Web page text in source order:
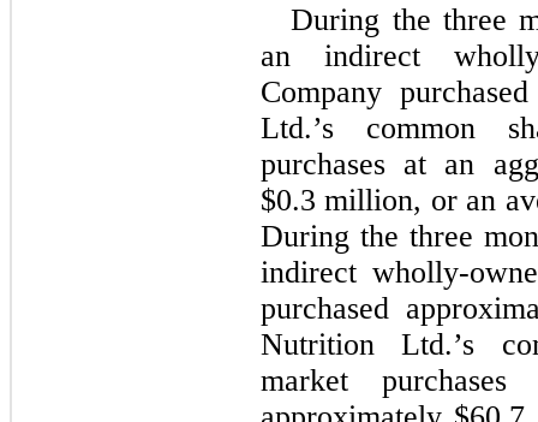
During the three
an indirect
Company
Ltd.’s common
purchases at an
$0.3 million, or an
During the three
indirect wholly-
purchased
Nutrition Ltd.’s
market